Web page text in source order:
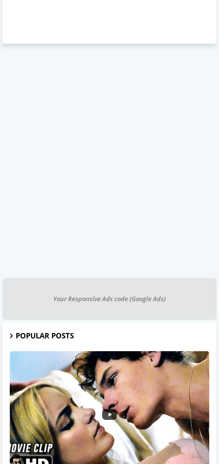
Your Responsive Ads code (Google Ads)
POPULAR POSTS